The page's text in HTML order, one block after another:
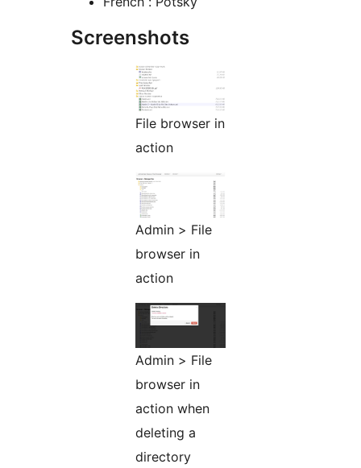
Screenshots
File browser in
action
Admin > File
browser in
action
Admin > File
browser in
action when
deleting a
directory